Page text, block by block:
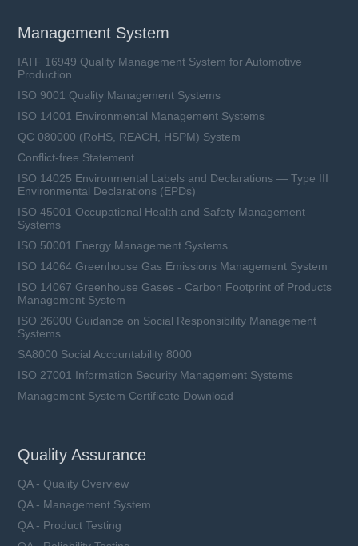
Management System
IATF 16949 Quality Management System for Automotive
Production
ISO 9001 Quality Management Systems
ISO 14001 Environmental Management Systems
QC 080000 (RoHS, REACH, HSPM) System
Conflict-free Statement
ISO 14025 Environmental Labels and Declarations — Type III
Environmental Declarations (EPDs)
ISO 45001 Occupational Health and Safety Management
Systems
ISO 50001 Energy Management Systems
ISO 14064 Greenhouse Gas Emissions Management System
ISO 14067 Greenhouse Gases - Carbon Footprint of Products
Management System
ISO 26000 Guidance on Social Responsibility Management
Systems
SA8000 Social Accountability 8000
ISO 27001 Information Security Management Systems
Management System Certificate Download
Quality Assurance
QA - Quality Overview
QA - Management System
QA - Product Testing